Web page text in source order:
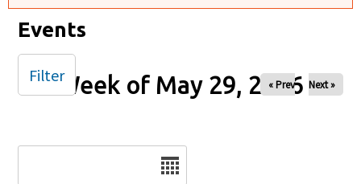
Events
Week of May 29, 2026
« Prev Next »
Filter